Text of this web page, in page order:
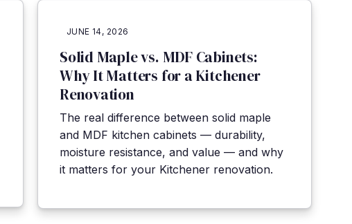
JUNE 14, 2026
Solid Maple vs. MDF Cabinets:
Why It Matters for a Kitchener
Renovation
The real difference between solid maple
and MDF kitchen cabinets — durability,
moisture resistance, and value — and why
it matters for your Kitchener renovation.